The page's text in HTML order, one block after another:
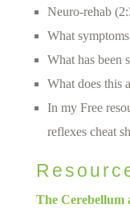
Neuro-rehab
What
What has been
What does this
In my Free
reflexes cheat
The Cerebellum